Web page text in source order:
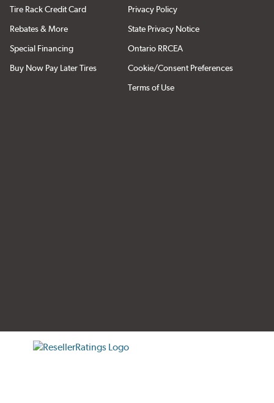
Tire Rack Credit Card
Rebates & More
Special Financing
Buy Now Pay Later Tires
Privacy Policy
State Privacy Notice
Ontario RRCEA
Cookie/Consent Preferences
Terms of Use
verification popup
ResellerRatings